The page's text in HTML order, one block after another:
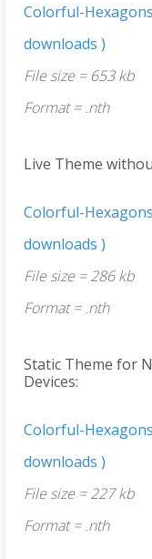
Colorful-
downloads )
File size = 653 kb
Format = .nth
Live Theme
Colorful-
downloads )
File size = 286 kb
Format = .nth
Static Theme for
Devices:
Colorful-
downloads )
File size = 227 kb
Format = .nth